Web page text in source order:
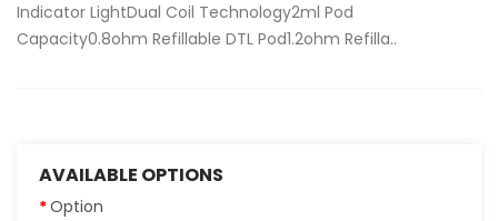
Indicator LightDual Coil Technology2ml Pod
Capacity0.8ohm Refillable DTL Pod1.2ohm Refilla..
AVAILABLE OPTIONS
Option